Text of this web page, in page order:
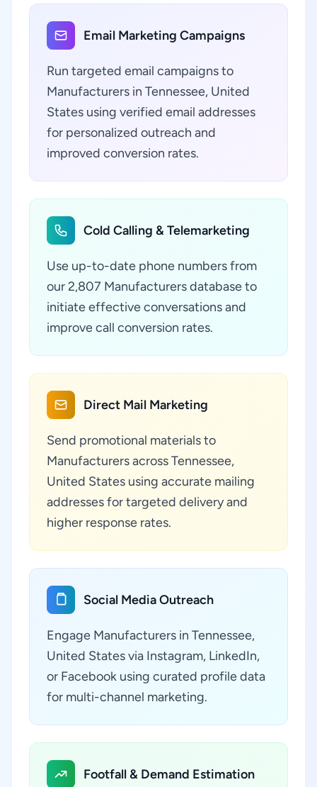
Email Marketing Campaigns
Run targeted email campaigns to
Manufacturers in Tennessee, United
States using verified email addresses
for personalized outreach and
improved conversion rates.
Cold Calling & Telemarketing
Use up-to-date phone numbers from
our 2,807 Manufacturers database to
initiate effective conversations and
improve call conversion rates.
Direct Mail Marketing
Send promotional materials to
Manufacturers across Tennessee,
United States using accurate mailing
addresses for targeted delivery and
higher response rates.
Social Media Outreach
Engage Manufacturers in Tennessee,
United States via Instagram, LinkedIn,
or Facebook using curated profile data
for multi-channel marketing.
Footfall & Demand Estimation